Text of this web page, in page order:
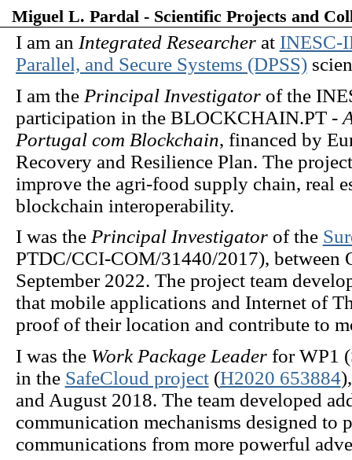
Miguel L. Pardal - Scientific Projects and
I am an Integrated Researcherat INESC-
Parallel, and Secure Systems (DPSS)
I am the Principal Investigatorof the
participation in the BLOCKCHAIN.PT -
Portugal com Blockchain, financed by
Recovery and Resilience Plan. The
improve the agri-food supply chain, real
blockchain interoperability.
I was the Principal Investigatorof the
PTDC/CCI-COM/31440/2017), between
September 2022. The project team
that mobile applications and Internet of
proof of their location and contribute to
I was the Work Package Leaderfor WP1
in the SafeCloud project(H2020 653884
and August 2018. The team developed
communication mechanisms designed to
communications from more powerful